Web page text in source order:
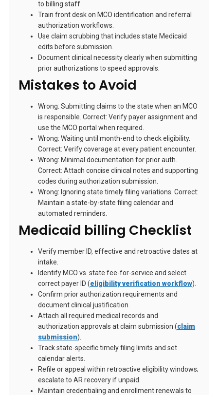
to billing staff.
Train front desk on MCO identification and referral
authorization workflows.
Use claim scrubbing that includes state Medicaid
edits before submission.
Document clinical necessity clearly when submitting
prior authorizations to speed approvals.
Mistakes to Avoid
Wrong: Submitting claims to the state when an MCO
is responsible. Correct: Verify payer assignment and
use the MCO portal when required.
Wrong: Waiting until month-end to check eligibility.
Correct: Verify coverage at every patient encounter.
Wrong: Minimal documentation for prior auth.
Correct: Attach concise clinical notes and supporting
codes during authorization submission.
Wrong: Ignoring state timely filing variations. Correct:
Maintain a state-by-state filing calendar and
automated reminders.
Medicaid billing Checklist
Verify member ID, effective and retroactive dates at
intake.
Identify MCO vs. state fee-for-service and select
correct payer ID (eligibility verification workflow).
Confirm prior authorization requirements and
document clinical justification.
Attach all required medical records and
authorization approvals at claim submission (claim
submission).
Track state-specific timely filing limits and set
calendar alerts.
Refile or appeal within retroactive eligibility windows;
escalate to AR recovery if unpaid.
Maintain credentialing and enrollment renewals to